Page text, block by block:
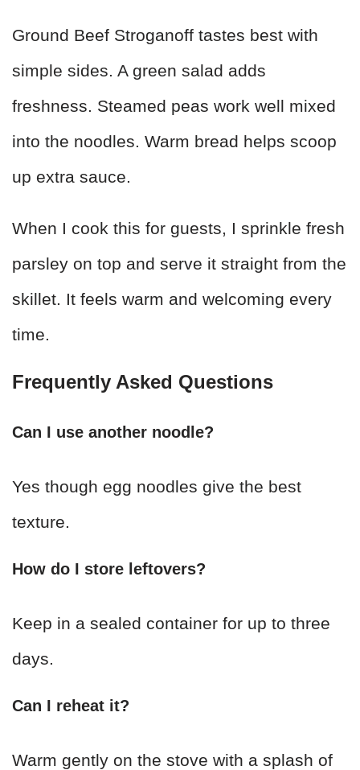
Ground Beef Stroganoff tastes best with
simple sides. A green salad adds
freshness. Steamed peas work well mixed
into the noodles. Warm bread helps scoop
up extra sauce.
When I cook this for guests, I sprinkle fresh
parsley on top and serve it straight from the
skillet. It feels warm and welcoming every
time.
Frequently Asked Questions
Can I use another noodle?
Yes though egg noodles give the best
texture.
How do I store leftovers?
Keep in a sealed container for up to three
days.
Can I reheat it?
Warm gently on the stove with a splash of